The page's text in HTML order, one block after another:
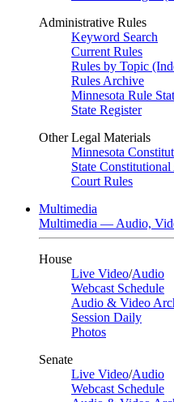
Administrative Rules
Keyword Search
Current Rules
Rules by Topic
Rules Archive
Minnesota Rule
State Register
Other Legal Materials
Minnesota
State
Court Rules
Multimedia
Multimedia — Audio,
House
Live Video/Audio
Webcast Schedule
Audio & Video
Session Daily
Photos
Senate
Live Video/Audio
Webcast Schedule